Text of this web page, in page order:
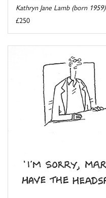
Kathryn Jane Lamb (born 1959)
£250